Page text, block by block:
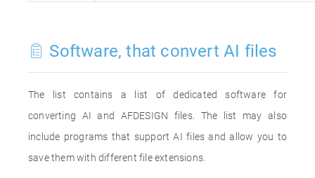
Software, that convert AI files
The list contains a list of dedicated software for
converting AI and AFDESIGN files. The list may also
include programs that support AI files and allow you to
save them with different file extensions.